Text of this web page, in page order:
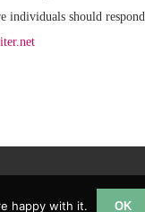
individuals should respond.
happy with it. OK